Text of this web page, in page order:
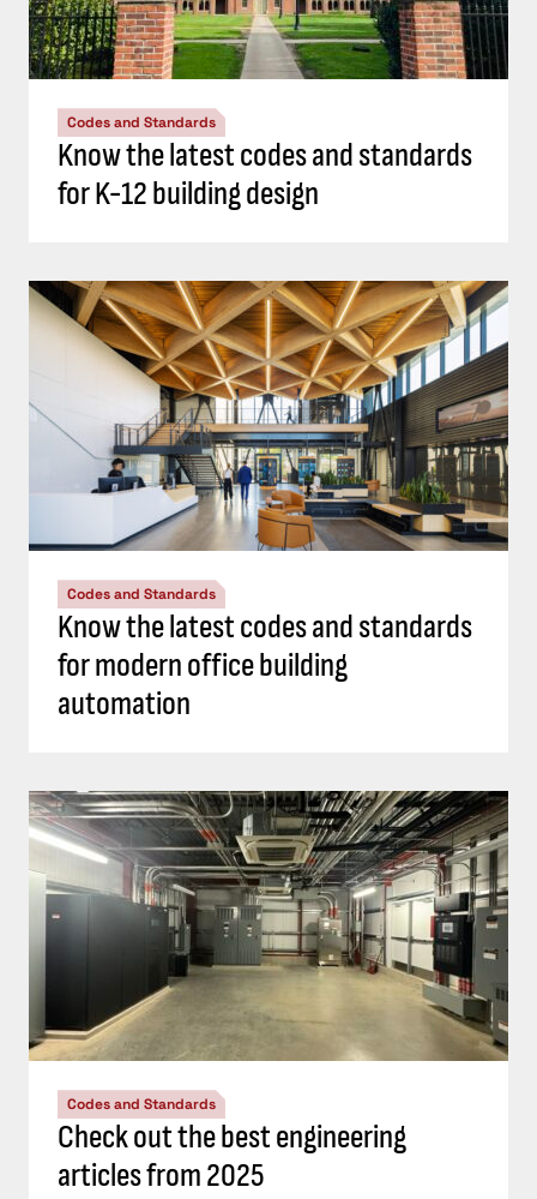
Codes and Standards
Know the latest codes and standards
for K-12 building design
Codes and Standards
Know the latest codes and standards
for modern office building
automation
Codes and Standards
Check out the best engineering
articles from 2025